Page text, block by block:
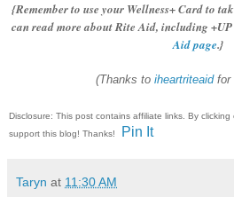
{Remember to use your Wellness+ Card to
can read more about Rite Aid, including
Aid page.}
(Thanks to iheartriteaidfor
Disclosure: This post contains affiliate links. By
support this blog! Thanks!
Pin It
Taryn at 11:30 AM